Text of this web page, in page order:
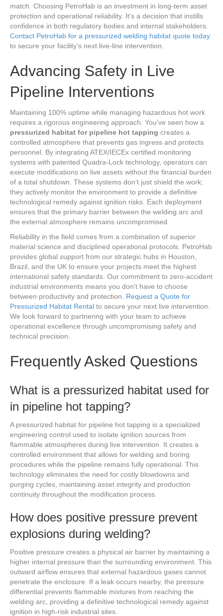
match. Choosing PetroHab is an investment in long-term asset
protection and operational reliability. It’s a decision that instills
confidence in both regulatory bodies and internal stakeholders.
Contact PetroHab for a pressurized welding habitat quote today
to secure your facility’s next live-line intervention.
Advancing Safety in Live
Pipeline Interventions
Maintaining 100% uptime while managing hazardous hot work
requires a rigorous engineering approach. You’ve seen how a
pressurized habitat for pipeline hot tapping creates a
controlled atmosphere that prevents gas ingress and protects
personnel. By integrating ATEX/IECEx certified monitoring
systems with patented Quadra-Lock technology, operators can
execute modifications on live assets without the financial burden
of a total shutdown. These systems don’t just shield the work;
they actively monitor the environment to provide a definitive
technological remedy against ignition risks. Each deployment
ensures that the primary barrier between the welding arc and
the external atmosphere remains uncompromised.
Reliability in the field comes from a combination of superior
material science and disciplined operational protocols. PetroHab
provides global support from our strategic hubs in Houston,
Brazil, and the UK to ensure your projects meet the highest
international safety standards. Our commitment to zero-accident
industrial environments means you don’t have to choose
between productivity and protection. Request a Quote for
Pressurized Habitat Rental to secure your next live intervention.
We look forward to partnering with your team to achieve
operational excellence through uncompromising safety and
technical precision.
Frequently Asked Questions
What is a pressurized habitat used for
in pipeline hot tapping?
A pressurized habitat for pipeline hot tapping is a specialized
engineering control used to isolate ignition sources from
flammable atmospheres during live intervention. It creates a
controlled environment that allows for welding and boring
procedures while the pipeline remains fully operational. This
technology eliminates the need for costly blowdowns and
purging cycles, maintaining asset integrity and production
continuity throughout the modification process.
How does positive pressure prevent
explosions during welding?
Positive pressure creates a physical air barrier by maintaining a
higher internal pressure than the surrounding environment. This
outward airflow ensures that external hazardous gases cannot
penetrate the enclosure. If a leak occurs nearby, the pressure
differential prevents flammable mixtures from reaching the
welding arc, providing a definitive technological remedy against
ignition in high-risk industrial sites.